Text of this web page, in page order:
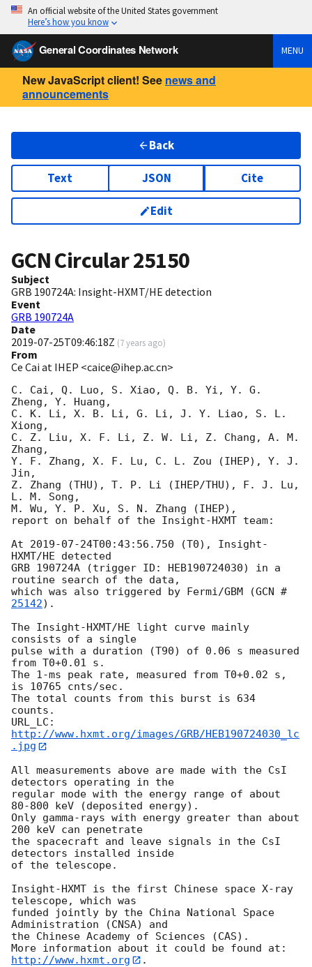
An official website of the United States government
Here’s how you know
General Coordinates Network MENU
New JavaScript client! See news and
announcements
Back
Text JSON Cite
Edit
GCN Circular25150
Subject
GRB 190724A: Insight-HXMT/HE detection
Event
GRB 190724A
Date
2019-07-25T09:46:18Z (7 years ago)
From
Ce Cai at IHEP <caice@ihep.ac.cn>
C. Cai, Q. Luo, S. Xiao, Q. B. Yi, Y. G.
Zheng, Y. Huang,
C. K. Li, X. B. Li, G. Li, J. Y. Liao, S. L.
Xiong,
C. Z. Liu, X. F. Li, Z. W. Li, Z. Chang, A. M.
Zhang,
Y. F. Zhang, X. F. Lu, C. L. Zou (IHEP), Y. J.
Jin,
Z. Zhang (THU), T. P. Li (IHEP/THU), F. J. Lu,
L. M. Song,
M. Wu, Y. P. Xu, S. N. Zhang (IHEP),
report on behalf of the Insight-HXMT team:
At 2019-07-24T00:43:56.750 (T0), Insight-
HXMT/HE detected
GRB 190724A (trigger ID: HEB190724030) in a
routine search of the data,
which was also triggered by Fermi/GBM (GCN #
25142).
The Insight-HXMT/HE light curve mainly
consists of a single
pulse with a duration (T90) of 0.06 s measured
from T0+0.01 s.
The 1-ms peak rate, measured from T0+0.02 s,
is 10765 cnts/sec.
The total counts from this burst is 634
counts.
URL_LC:
http://www.hxmt.org/images/GRB/HEB190724030_lc
.jpg
All measurements above are made with the CsI
detectors operating in the
regular mode with the energy range of about
80-800 keV (deposited energy).
Only gamma-rays with energy greater than about
200 keV can penetrate
the spacecraft and leave signals in the CsI
detectors installed inside
of the telescope.
Insight-HXMT is the first Chinese space X-ray
telescope, which was
funded jointly by the China National Space
Administration (CNSA) and
the Chinese Academy of Sciences (CAS).
http://www.hxmt.org